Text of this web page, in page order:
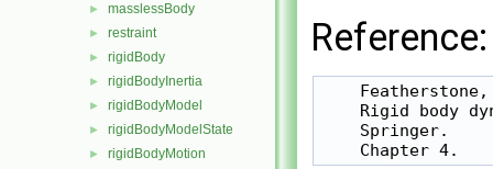
► masslessBody
► restraint
► rigidBody
► rigidBodyInertia
► rigidBodyModel
► rigidBodyModelState
► rigidBodyMotion
Reference:
Rigid body
    Springer.